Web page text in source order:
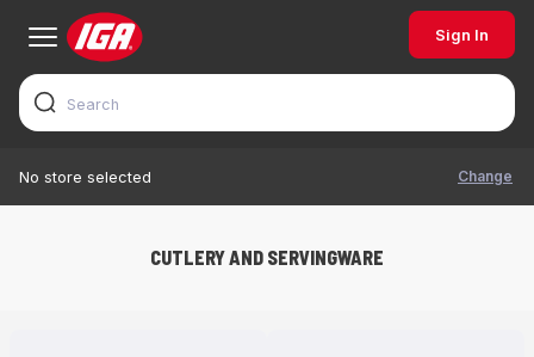
Sign In
No store selected Change
CUTLERY AND SERVINGWARE